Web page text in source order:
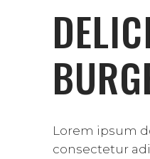
Lorem ipsum
consectetur